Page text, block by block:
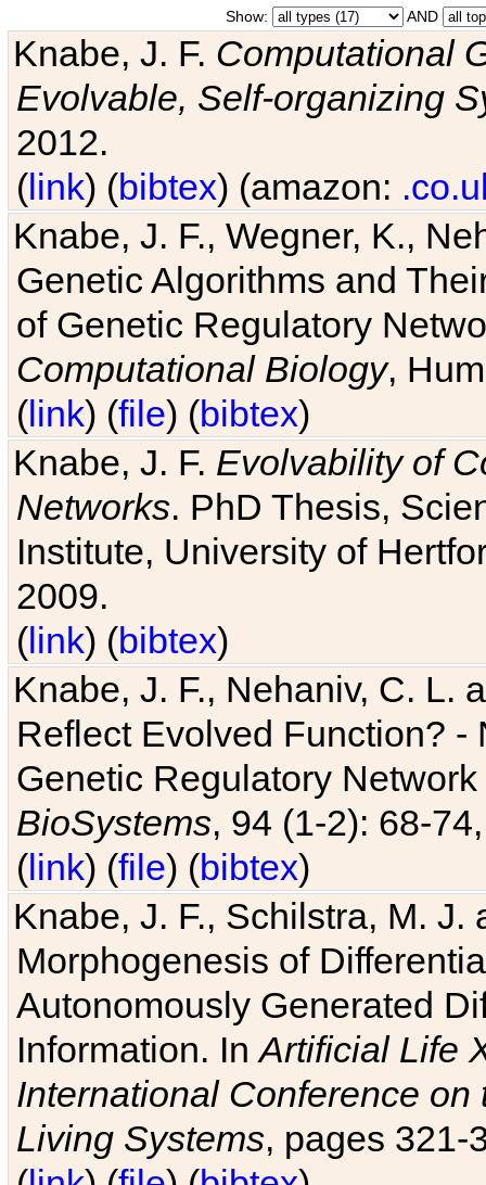
Show: AND
Knabe, J. F. Computational
Evolvable, Self-organizing
2012.
(link) (bibtex) (amazon:
Knabe, J. F., Wegner, K.,
Genetic Algorithms and
of Genetic Regulatory
Computational Biology,
(link) (file) (bibtex)
Knabe, J. F. Evolvability of
Networks. PhD Thesis,
Institute, University of
2009.
(link) (bibtex)
Knabe, J. F., Nehaniv, C. L.
Reflect Evolved Function?
Genetic Regulatory
BioSystems, 94 (1-2): 68-
(link) (file) (bibtex)
Knabe, J. F., Schilstra, M.
Morphogenesis of
Autonomously Generated
Information. InArtificial Life
International Conference
Living Systems, pages 321-